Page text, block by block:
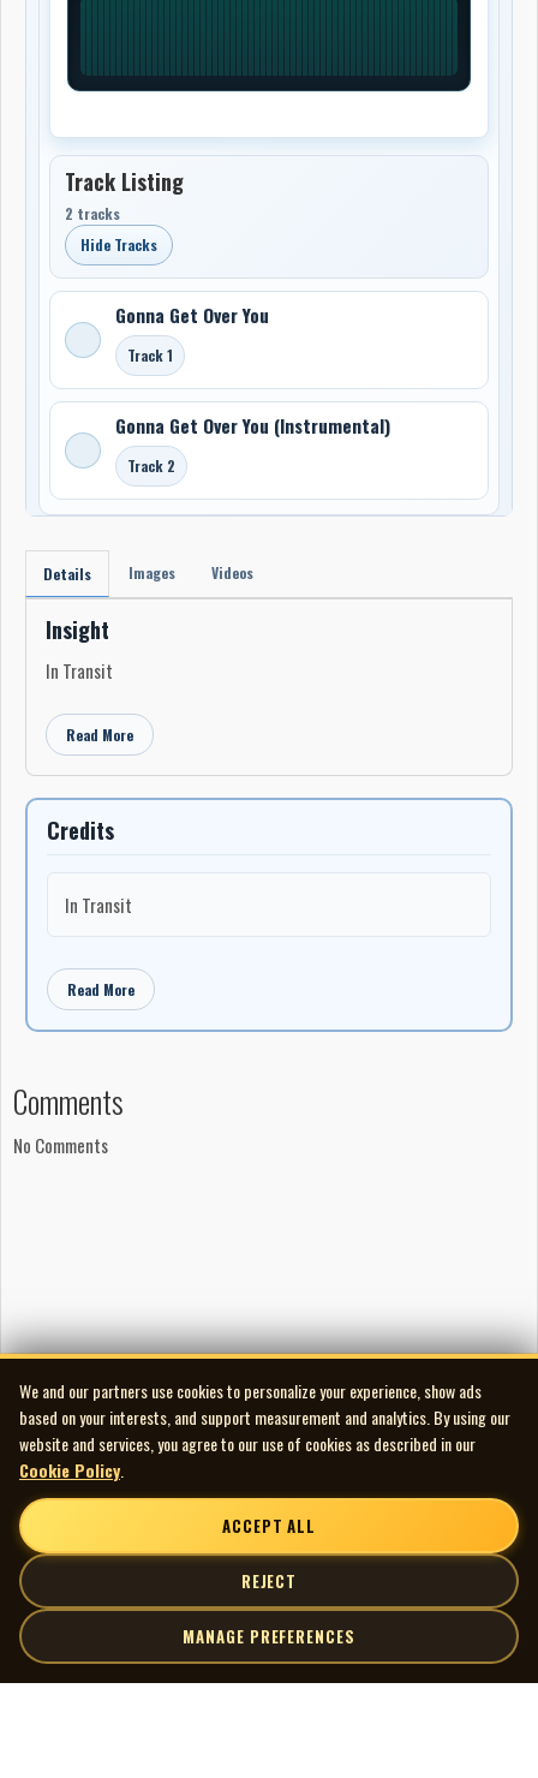
Track Listing
2 tracks
Hide Tracks
Gonna Get Over You
Track 1
Gonna Get Over You (Instrumental)
Track 2
Details Images Videos
Insight
In Transit
Read More
Credits
In Transit
Read More
Comments
No Comments
We and our partners use cookies to personalize your experience, show ads
based on your interests, and support measurement and analytics. By using our
website and services, you agree to our use of cookies as described in our
Cookie Policy
ACCEPT ALL
REJECT
MANAGE PREFERENCES